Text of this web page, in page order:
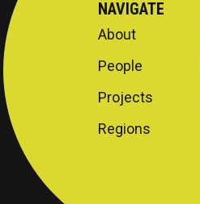
NAVIGATE
About
People
Projects
Regions